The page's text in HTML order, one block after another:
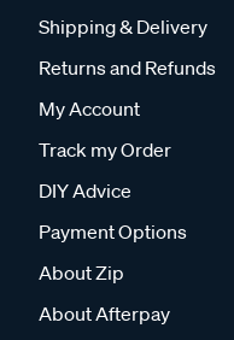
Shipping & Delivery
Returns and Refunds
My Account
Track my Order
DIY Advice
Payment Options
About Zip
About Afterpay